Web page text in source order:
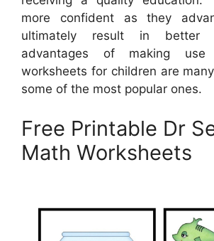
more confident as they
ultimately result in better
advantages of making
worksheets for children are
some of the most popular ones.
Free Printable Dr
Math Worksheets